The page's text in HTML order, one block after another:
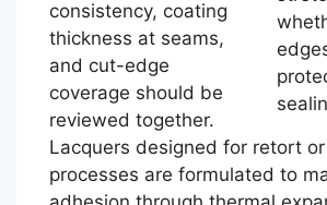
consistency, coating
thickness at seams,
and cut-edge
coverage should be
reviewed together.
Lacquers designed for retort
processes are formulated to